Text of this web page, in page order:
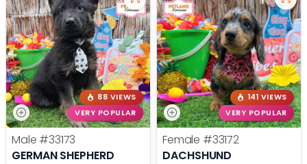
88 VIEWS
VERY POPULAR
Male #33173
GERMAN SHEPHERD
141 VIEWS
VERY POPULAR
Female #33172
DACHSHUND